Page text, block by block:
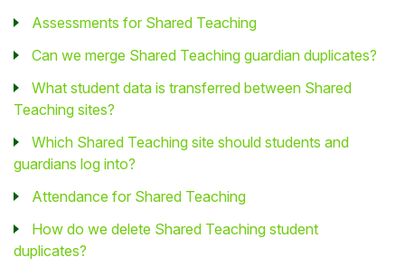
Assessments for Shared Teaching
Can we merge Shared Teaching guardian duplicates?
What student data is transferred between Shared
Teaching sites?
Which Shared Teaching site should students and
guardians log into?
Attendance for Shared Teaching
How do we delete Shared Teaching student
duplicates?